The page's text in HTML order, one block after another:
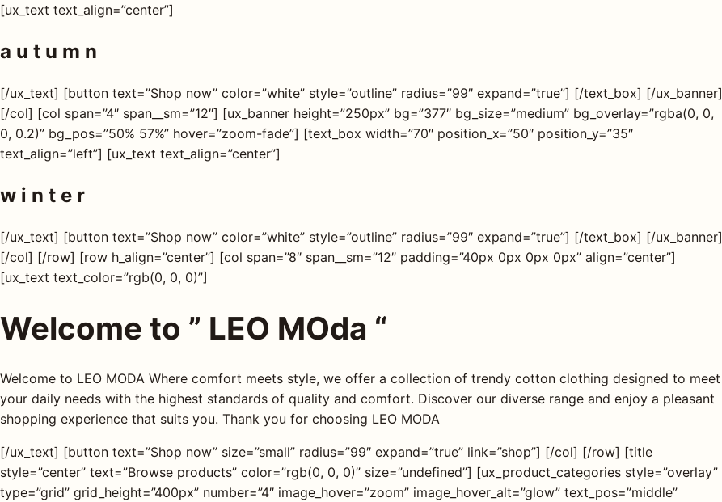
[ux_text text_align=”center”]
a u t u m n
[/ux_text] [button text=”Shop now” color=”white” style=”outline” radius=”99″ expand=”true”] [/text_box] [/ux_banner]
[/col] [col span=”4″ span__sm=”12″] [ux_banner height=”250px” bg=”377″ bg_size=”medium” bg_overlay=”rgba(0, 0,
0, 0.2)” bg_pos=”50% 57%” hover=”zoom-fade”] [text_box width=”70″ position_x=”50″ position_y=”35″
text_align=”left”] [ux_text text_align=”center”]
w i n t e r
[/ux_text] [button text=”Shop now” color=”white” style=”outline” radius=”99″ expand=”true”] [/text_box] [/ux_banner]
[/col] [/row] [row h_align=”center”] [col span=”8″ span__sm=”12″ padding=”40px 0px 0px 0px” align=”center”]
[ux_text text_color=”rgb(0, 0, 0)”]
Welcome to ” LEO MOda “
Welcome to LEO MODA Where comfort meets style, we offer a collection of trendy cotton clothing designed to meet
your daily needs with the highest standards of quality and comfort. Discover our diverse range and enjoy a pleasant
shopping experience that suits you. Thank you for choosing LEO MODA
[/ux_text] [button text=”Shop now” size=”small” radius=”99″ expand=”true” link=”shop”] [/col] [/row] [title
style=”center” text=”Browse products” color=”rgb(0, 0, 0)” size=”undefined”] [ux_product_categories style=”overlay”
type=”grid” grid_height=”400px” number=”4″ image_hover=”zoom” image_hover_alt=”glow” text_pos=”middle”